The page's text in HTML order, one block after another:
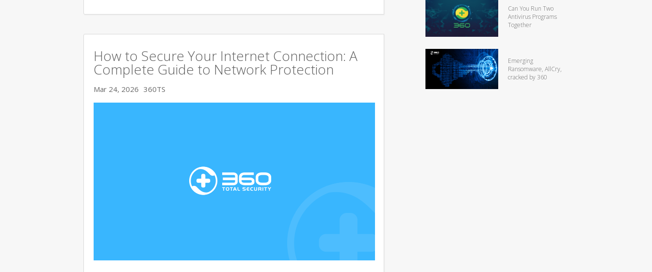
How to Secure Your Internet Connection: A
Complete Guide to Network Protection
Mar 24, 2026 360TS
Can You Run Two
Antivirus Programs
Together
Emerging
Ransomware, AllCry,
cracked by 360